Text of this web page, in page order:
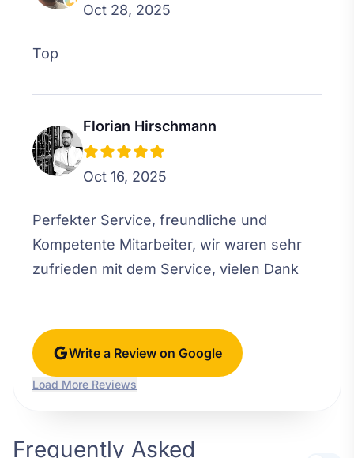
Oct 28, 2025
Top
Florian Hirschmann
Oct 16, 2025
Perfekter Service, freundliche und
Kompetente Mitarbeiter, wir waren sehr
zufrieden mit dem Service, vielen Dank
Write a Review on Google
Load More Reviews
Frequently Asked